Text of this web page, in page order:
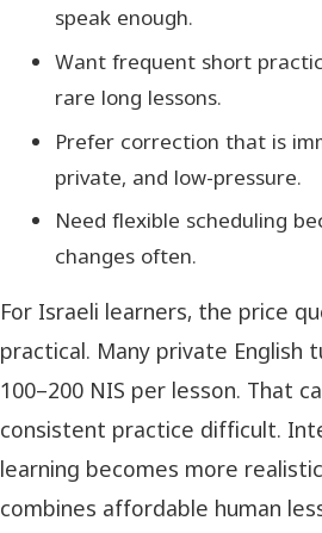
speak enough.
Want frequent short
rare long lessons.
Prefer correction that is
private, and low-pressure.
Need flexible scheduling
changes often.
For Israeli learners, the price
practical. Many private English
100–200 NIS per lesson. That
consistent practice difficult.
learning becomes more
combines affordable human